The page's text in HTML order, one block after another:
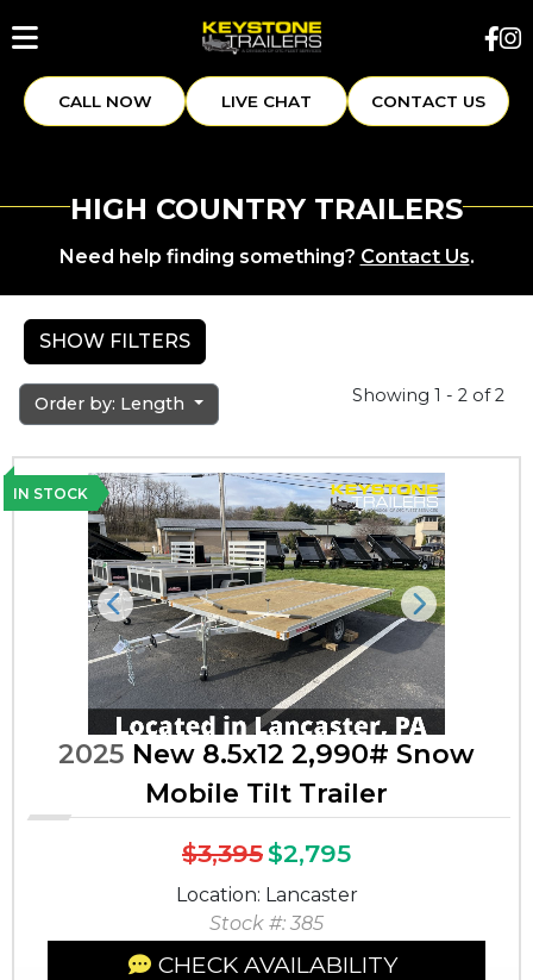
CALL NOW LIVE CHAT CONTACT US
HIGH COUNTRY TRAILERS
Need help finding something? Contact Us.
SHOW FILTERS
Order by: Length Showing 1 - 2 of 2
IN STOCK
Previous Next
2025 New 8.5x12 2,990# Snow
Mobile Tilt Trailer
$3,395$2,795
Location: Lancaster
Stock #: 385
CHECK AVAILABILITY